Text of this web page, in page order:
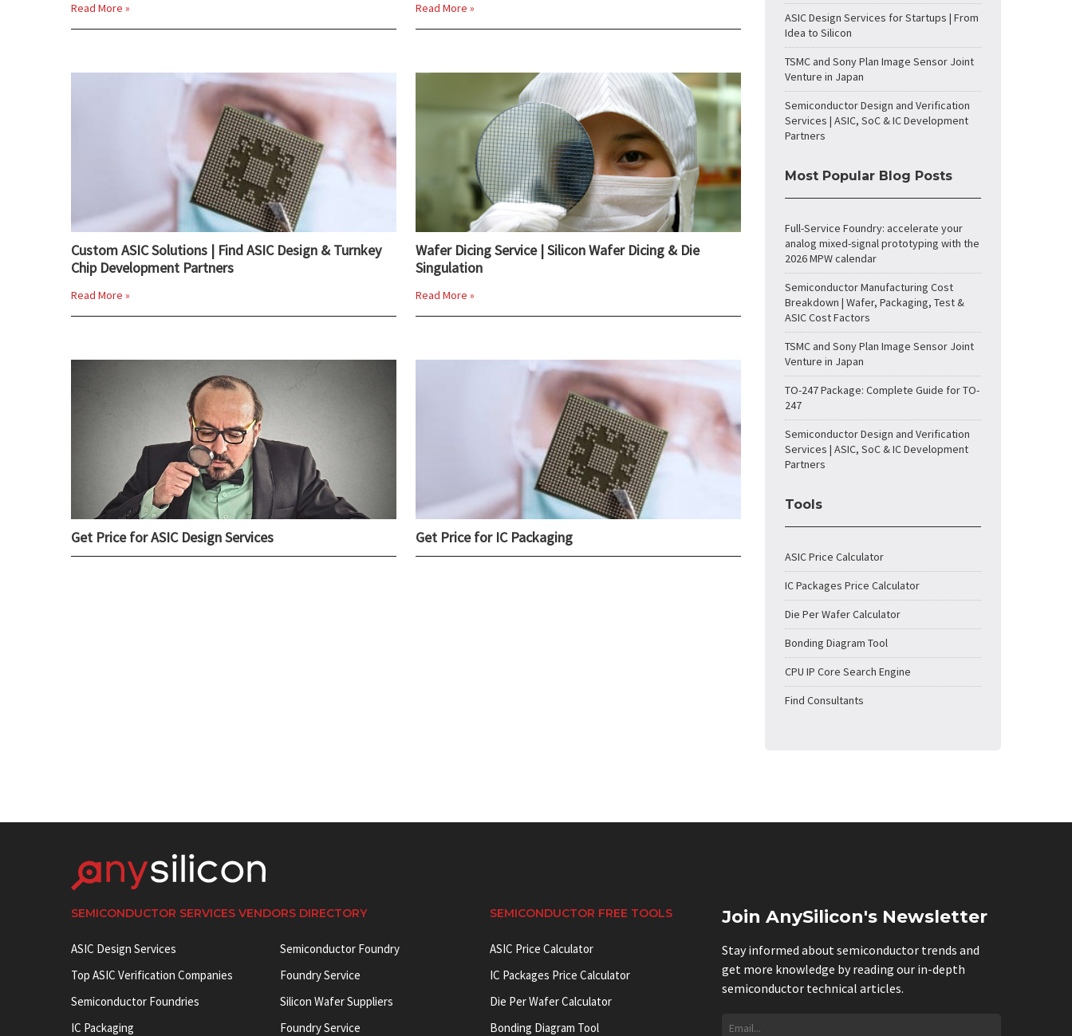
Read More » Read More »
Custom ASIC Solutions | Find ASIC Design & Turnkey
Chip Development Partners
Read More »
Wafer Dicing Service | Silicon Wafer Dicing & Die
Singulation
Read More »
Get Price for ASIC Design Services Get Price for IC Packaging
ASIC Design Services for Startups | From
Idea to Silicon
TSMC and Sony Plan Image Sensor Joint
Venture in Japan
Semiconductor Design and Verification
Services | ASIC, SoC & IC Development
Partners
Most Popular Blog Posts
Full-Service Foundry: accelerate your
analog mixed-signal prototyping with the
2026 MPW calendar
Semiconductor Manufacturing Cost
Breakdown | Wafer, Packaging, Test &
ASIC Cost Factors
TSMC and Sony Plan Image Sensor Joint
Venture in Japan
TO-247 Package: Complete Guide for TO-
247
Semiconductor Design and Verification
Services | ASIC, SoC & IC Development
Partners
Tools
ASIC Price Calculator
IC Packages Price Calculator
Die Per Wafer Calculator
Bonding Diagram Tool
CPU IP Core Search Engine
Find Consultants
SEMICONDUCTOR SERVICES VENDORS DIRECTORY
ASIC Design Services
Top ASIC Verification Companies
Semiconductor Foundries
IC Packaging
Semiconductor Foundry
Foundry Service
Silicon Wafer Suppliers
Foundry Service
SEMICONDUCTOR FREE TOOLS
ASIC Price Calculator
IC Packages Price Calculator
Die Per Wafer Calculator
Bonding Diagram Tool
Join AnySilicon's Newsletter
Stay informed about semiconductor trends and
get more knowledge by reading our in-depth
semiconductor technical articles.